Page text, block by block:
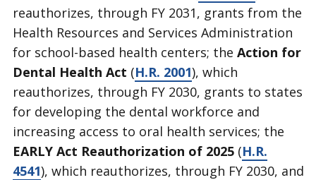
reauthorizes, through FY 2031, grants from the
Health Resources and Services Administration
for school-based health centers; the Action for
Dental Health Act (H.R. 2001), which
reauthorizes, through FY 2030, grants to states
for developing the dental workforce and
increasing access to oral health services; the
EARLY Act Reauthorization of 2025(H.R.
4541), which reauthorizes, through FY 2030, and